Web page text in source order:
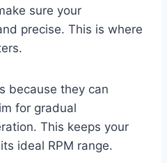
sure your
precise. This is where
because they can
for gradual
This keeps your
ideal RPM range.